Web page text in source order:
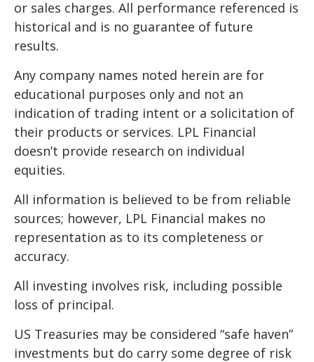
or sales charges. All performance referenced is
historical and is no guarantee of future
results.
Any company names noted herein are for
educational purposes only and not an
indication of trading intent or a solicitation of
their products or services. LPL Financial
doesn’t provide research on individual
equities.
All information is believed to be from reliable
sources; however, LPL Financial makes no
representation as to its completeness or
accuracy.
All investing involves risk, including possible
loss of principal.
US Treasuries may be considered “safe haven”
investments but do carry some degree of risk